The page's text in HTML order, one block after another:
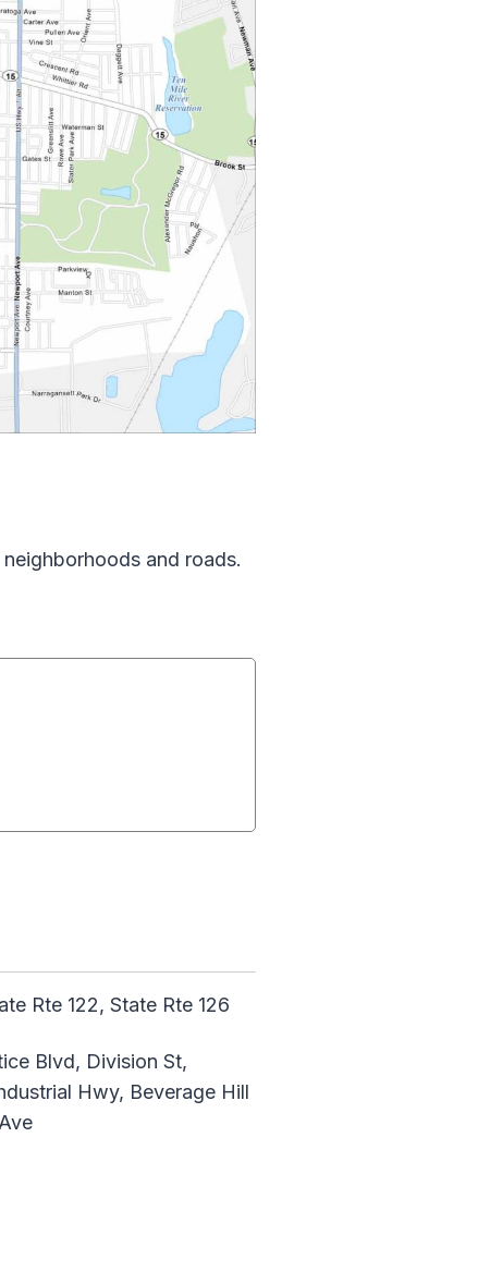
and roads.
Rte 122, State Rte 126
Blvd, Division St,
Hwy, Beverage Hill